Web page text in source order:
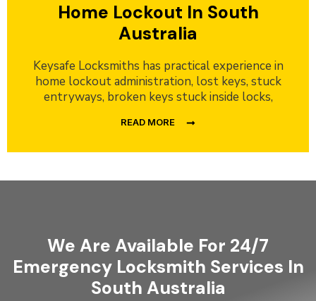
Home Lockout In South
Australia
Keysafe Locksmiths has practical experience in
home lockout administration, lost keys, stuck
entryways, broken keys stuck inside locks,
READ MORE
We Are Available For 24/7
Emergency Locksmith Services In
South Australia